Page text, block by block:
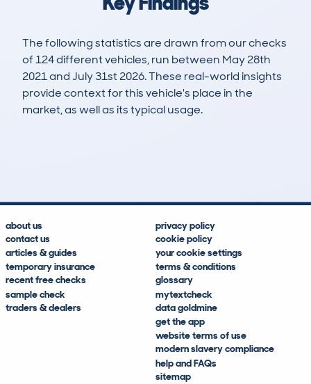
The following statistics are drawn from our checks
of 124 different vehicles, run between May 28th
2021 and July 31st 2026. These real-world insights
provide context for this vehicle's place in the
market, as well as its typical usage.
about us
contact us
articles & guides
temporary insurance
recent free checks
sample check
traders & dealers
privacy policy
cookie policy
your cookie settings
terms & conditions
glossary
mytextcheck
data goldmine
get the app
website terms of use
modern slavery compliance
help and FAQs
sitemap